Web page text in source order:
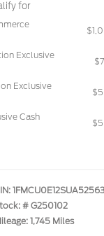
for
Exclusive
Exclusive
Cash
1FMCU0E12SUA52563
# G250102
1,745 Miles